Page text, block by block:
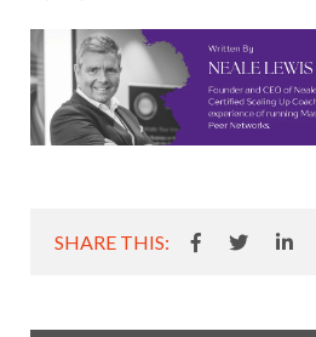
SHARE THIS: